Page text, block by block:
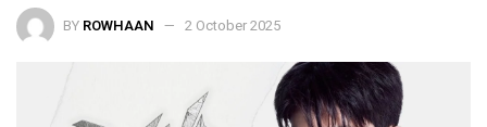
BY ROWHAAN 2 October 2025